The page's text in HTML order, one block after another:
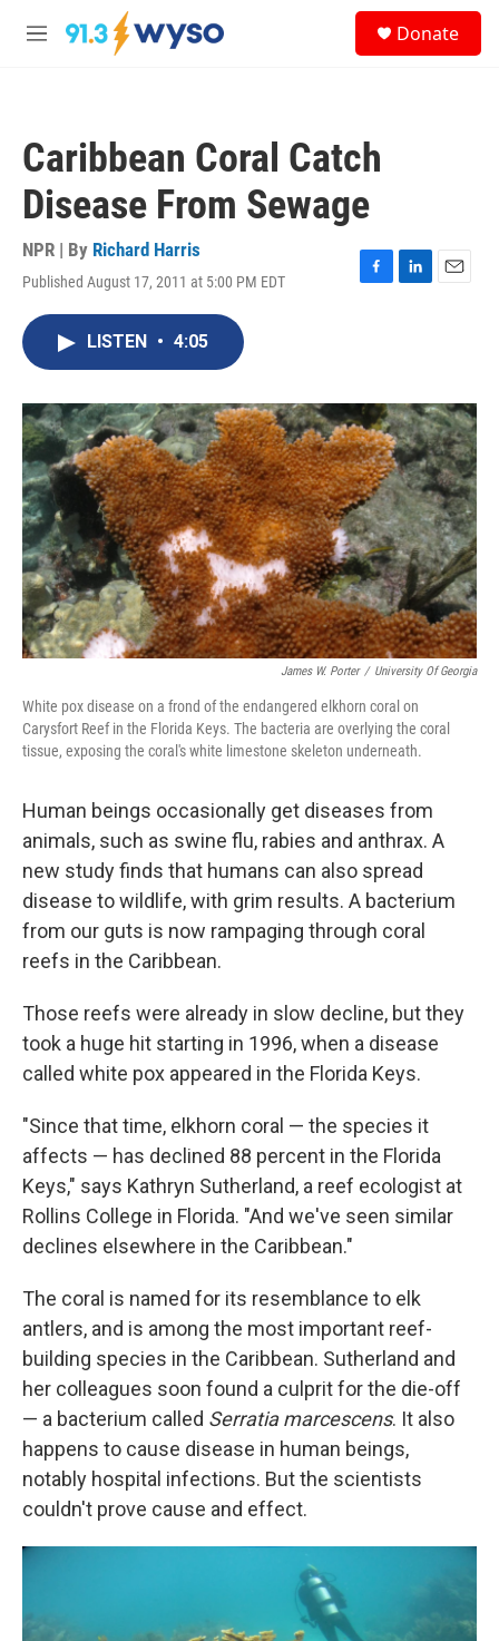
Skip to main content
M
Donate
Caribbean Coral Catch
Disease From Sewage
NPR | By Richard Harris
Published August 17, 2011 at 5:00 PM EDT
F
o
k
L
I
n
E
LISTEN • 4:05
James W. Porter / University Of Georgia
White pox disease on a frond of the endangered elkhorn coral on
Carysfort Reef in the Florida Keys. The bacteria are overlying the coral
tissue, exposing the coral's white limestone skeleton underneath.
Human beings occasionally get diseases from
animals, such as swine flu, rabies and anthrax. A
new study finds that humans can also spread
disease to wildlife, with grim results. A bacterium
from our guts is now rampaging through coral
reefs in the Caribbean.
Those reefs were already in slow decline, but they
took a huge hit starting in 1996, when a disease
called white pox appeared in the Florida Keys.
"Since that time, elkhorn coral — the species it
affects — has declined 88 percent in the Florida
Keys," says Kathryn Sutherland, a reef ecologist at
Rollins College in Florida. "And we've seen similar
declines elsewhere in the Caribbean."
The coral is named for its resemblance to elk
antlers, and is among the most important reef-
building species in the Caribbean. Sutherland and
her colleagues soon found a culprit for the die-off
— a bacterium called Serratia marcescens. It also
happens to cause disease in human beings,
notably hospital infections. But the scientists
couldn't prove cause and effect.